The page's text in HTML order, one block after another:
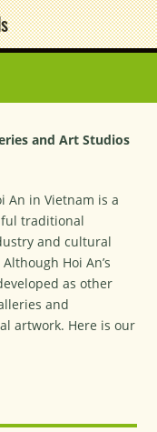
and Art Studios
An in Vietnam is a
traditional
and cultural
Hoi An’s
as other
and
artwork. Here is our